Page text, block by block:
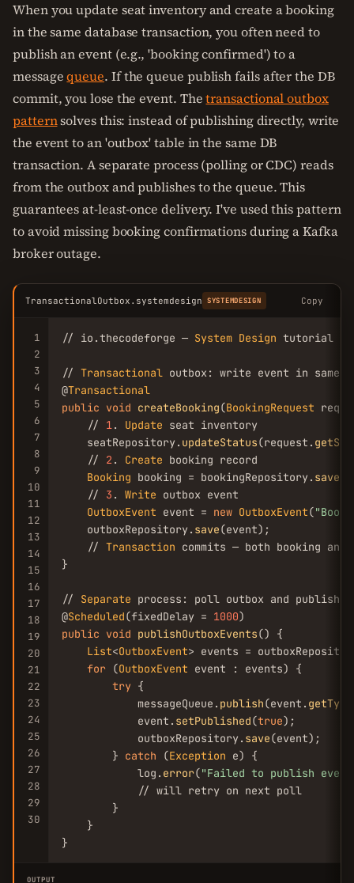
When you update seat inventory and create a booking
in the same database transaction, you often need to
publish an event (e.g., 'booking confirmed') to a
messagequeue. If the queue publish fails after the DB
commit, you lose the event. Thetransactional outbox
patternsolves this: instead of publishing directly, write
the event to an 'outbox' table in the same DB
transaction. A separate process (polling or CDC) reads
from the outbox and publishes to the queue. This
guarantees at-least-once delivery. I've used this pattern
to avoid missing booking confirmations during a Kafka
broker outage.
TransactionalOutbox.systemdesign SYSTEMDESIGN Copy
1
2
3
4
5
6
7
8
9
10
11
12
13
14
15
16
17
18
19
20
21
22
23
24
25
26
27
28
29
30
// io.thecodeforge — System Design tutorial
// Transactional outbox: write event in same
@Transactional
public void createBooking(BookingRequest
    //
1. Update seat inventory
    seatRepository.
updateStatus(request.
    //
2 . Create booking record
Booking booking = bookingRepository. save
    //
3 . Write outbox event
OutboxEvent event = new OutboxEvent(
    outboxRepository.
save(event);
    //
Transaction commits — both booking
}
// Separate process: poll outbox and publish
@Scheduled(fixedDelay = 1000
public void publishOutboxEvents() {
List<OutboxEvent> events =
for (OutboxEvent event : events) {
try {
            messageQueue.
publish(event. getType
            event.
setPublished(true);
            outboxRepository.
save(event);
        }
catch (Exception e) {
            log.
error("Failed to publish
            // will retry on next poll
        }
    }
}
OUTPUT